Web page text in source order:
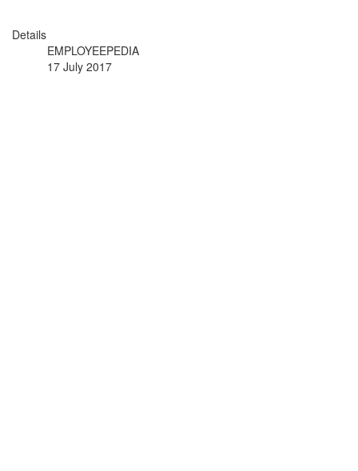
Details
EMPLOYEEPEDIA
17 July 2017